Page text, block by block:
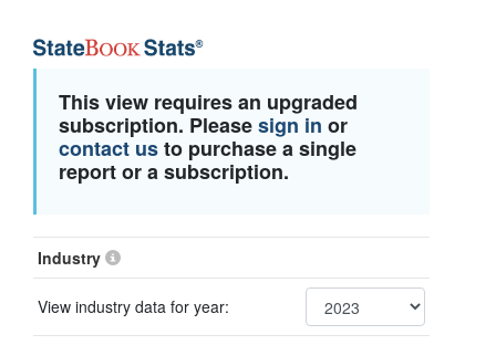
This view requires an upgraded
subscription. Pleasesign in or
contact usto purchase a single
report or a subscription.
Industry
View industry data for year: